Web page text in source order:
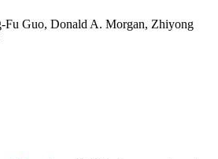
Fu Guo, Donald A. Morgan, Zhiyong